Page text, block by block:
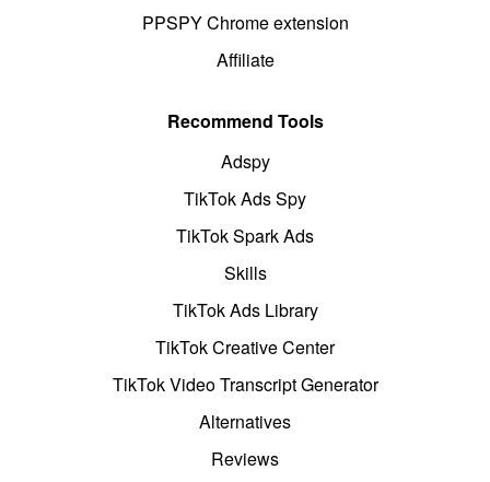
PPSPY Chrome extension
Affiliate
Recommend Tools
Adspy
TikTok Ads Spy
TikTok Spark Ads
Skills
TikTok Ads Library
TikTok Creative Center
TikTok Video Transcript Generator
Alternatives
Reviews